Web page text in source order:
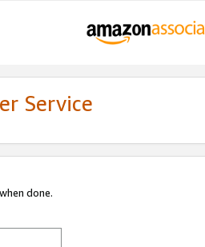
Service
done.